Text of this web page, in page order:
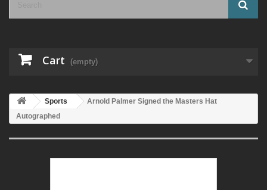
Cart (empty)
Sports
Arnold Palmer Signed the Masters Hat
Autographed